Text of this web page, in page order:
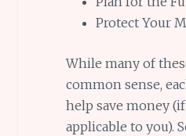
Protect Your
While many of
common sense,
help save money
applicable to you).